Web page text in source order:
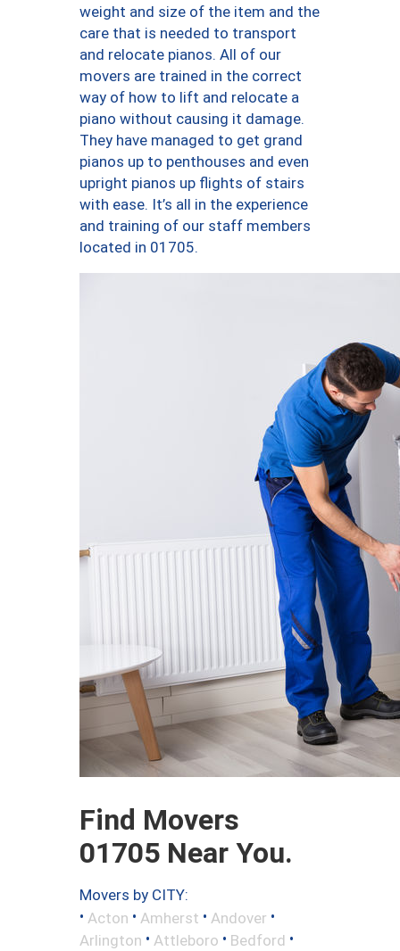
weight and size of the item and the
care that is needed to transport
and relocate pianos. All of our
movers are trained in the correct
way of how to lift and relocate a
piano without causing it damage.
They have managed to get grand
pianos up to penthouses and even
upright pianos up flights of stairs
with ease. It’s all in the experience
and training of our staff members
located in 01705.
Find Movers
01705 Near You.
Movers by CITY:
• Acton • Amherst • Andover •
Arlington • Attleboro • Bedford •